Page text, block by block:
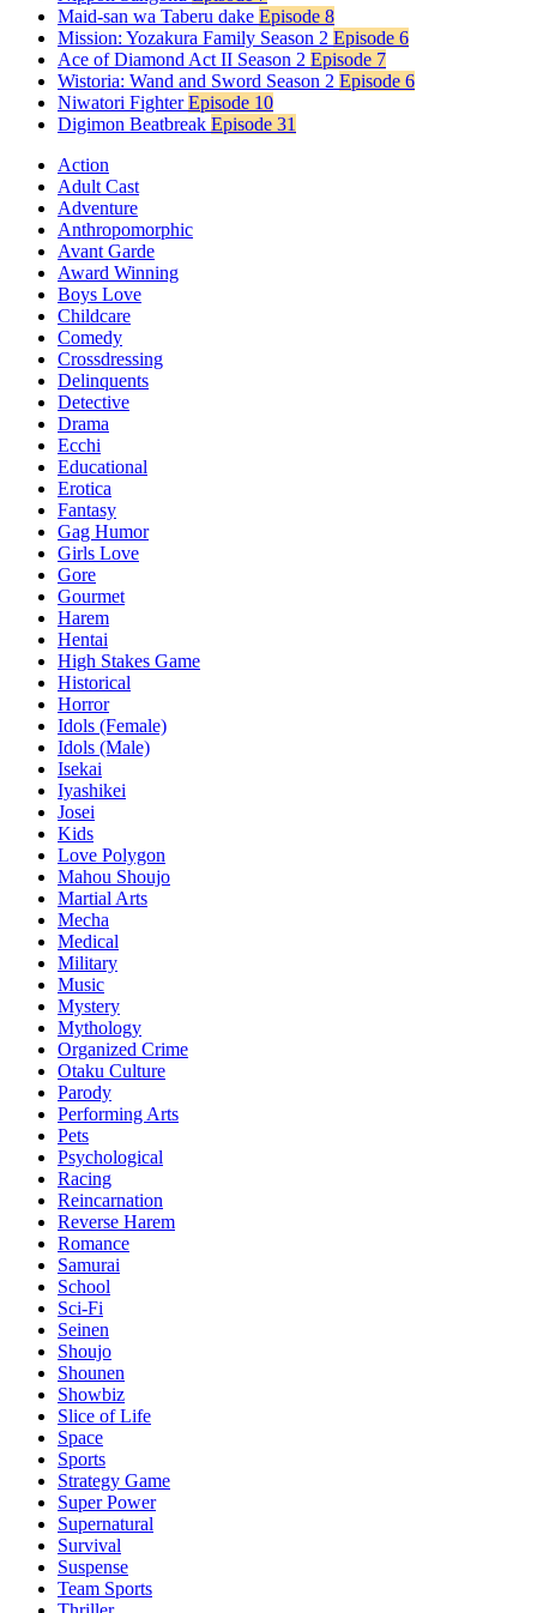
Maid-san wa Taberu dake Episode 8
Mission: Yozakura Family Season 2 Episode 6
Ace of Diamond Act II Season 2 Episode 7
Wistoria: Wand and Sword Season 2 Episode 6
Niwatori Fighter Episode 10
Digimon Beatbreak Episode 31
Action
Adult Cast
Adventure
Anthropomorphic
Avant Garde
Award Winning
Boys Love
Childcare
Comedy
Crossdressing
Delinquents
Detective
Drama
Ecchi
Educational
Erotica
Fantasy
Gag Humor
Girls Love
Gore
Gourmet
Harem
Hentai
High Stakes Game
Historical
Horror
Idols (Female)
Idols (Male)
Isekai
Iyashikei
Josei
Kids
Love Polygon
Mahou Shoujo
Martial Arts
Mecha
Medical
Military
Music
Mystery
Mythology
Organized Crime
Otaku Culture
Parody
Performing Arts
Pets
Psychological
Racing
Reincarnation
Reverse Harem
Romance
Samurai
School
Sci-Fi
Seinen
Shoujo
Shounen
Showbiz
Slice of Life
Space
Sports
Strategy Game
Super Power
Supernatural
Survival
Suspense
Team Sports